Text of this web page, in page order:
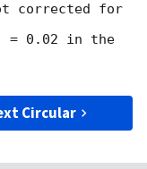
corrected for
= 0.02 in the
Circular